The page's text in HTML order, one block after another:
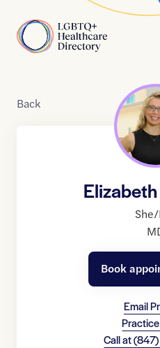
Home
Back
Book
Email
Call at